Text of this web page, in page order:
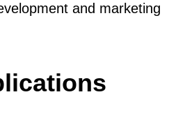
and marketing